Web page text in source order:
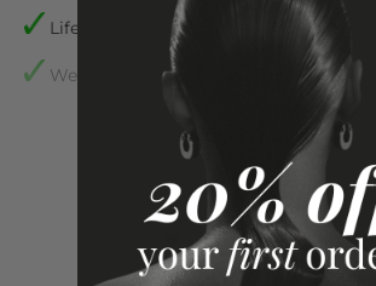
Life time warranty
We accept returns
Comes with plastic inserts to make
perfect fit for your fingers
All our scissors come with a life time
warranty, a Scissor Tech case to protect
scissors oil, micro fibre cleaning
adjuster and spare finger inserts
MORE